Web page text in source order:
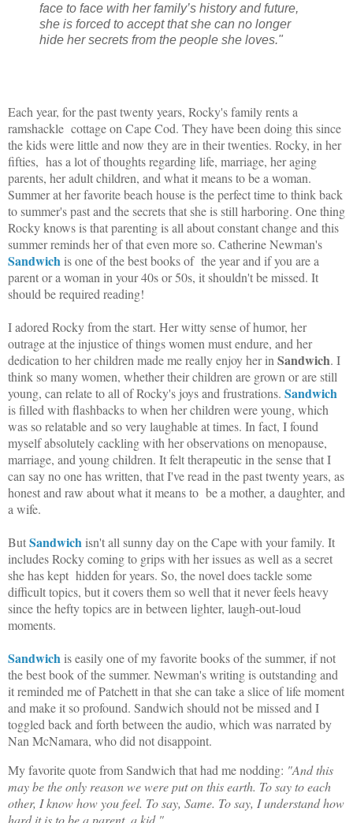
face to face with her family’s history and future,
she is forced to accept that she can no longer
hide her secrets from the people she loves."
Each year, for the past twenty years, Rocky's family rents a
ramshackle cottage on Cape Cod. They have been doing this since
the kids were little and now they are in their twenties. Rocky, in her
fifties, has a lot of thoughts regarding life, marriage, her aging
parents, her adult children, and what it means to be a woman.
Summer at her favorite beach house is the perfect time to think back
to summer's past and the secrets that she is still harboring. One thing
Rocky knows is that parenting is all about constant change and this
summer reminds her of that even more so. Catherine Newman's
Sandwichis one of the best books of the year and if you are a
parent or a woman in your 40s or 50s, it shouldn't be missed. It
should be required reading!
I adored Rocky from the start. Her witty sense of humor, her
outrage at the injustice of things women must endure, and her
dedication to her children made me really enjoy her inSandwich. I
think so many women, whether their children are grown or are still
young, can relate to all of Rocky's joys and frustrations. Sandwich
is filled with flashbacks to when her children were young, which
was so relatable and so very laughable at times. In fact, I found
myself absolutely cackling with her observations on menopause,
marriage, and young children. It felt therapeutic in the sense that I
can say no one has written, that I've read in the past twenty years, as
honest and raw about what it means to be a mother, a daughter, and
a wife.
ButSandwichisn't all sunny day on the Cape with your family. It
includes Rocky coming to grips with her issues as well as a secret
she has kept hidden for years. So, the novel does tackle some
difficult topics, but it covers them so well that it never feels heavy
since the hefty topics are in between lighter, laugh-out-loud
moments.
Sandwichis easily one of my favorite books of the summer, if not
the best book of the summer. Newman's writing is outstanding and
it reminded me of Patchett in that she can take a slice of life moment
and make it so profound. Sandwich should not be missed and I
toggled back and forth between the audio, which was narrated by
Nan McNamara, who did not disappoint.
My favorite quote from Sandwich that had me nodding: "And this
may be the only reason we were put on this earth. To say to each
other, I know how you feel. To say, Same. To say, I understand how
hard it is to be a parent, a kid."